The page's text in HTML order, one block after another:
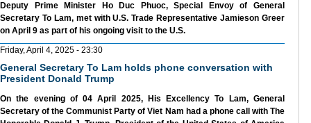
Deputy Prime Minister Ho Duc Phuoc, Special Envoy of General
Secretary To Lam, met with U.S. Trade Representative Jamieson Greer
on April 9 as part of his ongoing visit to the U.S.
Friday, April 4, 2025 - 23:30
General Secretary To Lam holds phone conversation with
President Donald Trump
On the evening of 04 April 2025, His Excellency To Lam, General
Secretary of the Communist Party of Viet Nam had a phone call with The